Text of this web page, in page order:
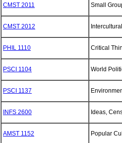
CMST 2011 Small
CMST 2012
PHIL 1110 Critical
PSCI 1104 World
PSCI 1137
INFS 2600 Ideas,
AMST 1152 Popular